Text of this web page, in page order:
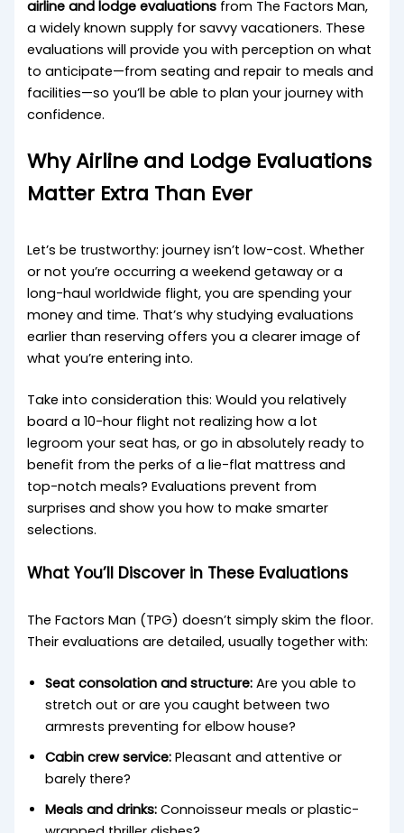
airline and lodge evaluations from The Factors Man,
a widely known supply for savvy vacationers. These
evaluations will provide you with perception on what
to anticipate—from seating and repair to meals and
facilities—so you’ll be able to plan your journey with
confidence.
Why Airline and Lodge Evaluations
Matter Extra Than Ever
Let’s be trustworthy: journey isn’t low-cost. Whether
or not you’re occurring a weekend getaway or a
long-haul worldwide flight, you are spending your
money and time. That’s why studying evaluations
earlier than reserving offers you a clearer image of
what you’re entering into.
Take into consideration this: Would you relatively
board a 10-hour flight not realizing how a lot
legroom your seat has, or go in absolutely ready to
benefit from the perks of a lie-flat mattress and
top-notch meals? Evaluations prevent from
surprises and show you how to make smarter
selections.
What You’ll Discover in These Evaluations
The Factors Man (TPG) doesn’t simply skim the floor.
Their evaluations are detailed, usually together with:
Seat consolation and structure: Are you able to
stretch out or are you caught between two
armrests preventing for elbow house?
Cabin crew service: Pleasant and attentive or
barely there?
Meals and drinks: Connoisseur meals or plastic-